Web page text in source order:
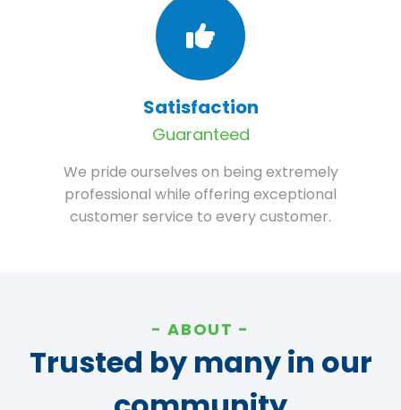
Satisfaction
Guaranteed
We pride ourselves on being extremely
professional while offering exceptional
customer service to every customer.
ABOUT
Trusted by many in our